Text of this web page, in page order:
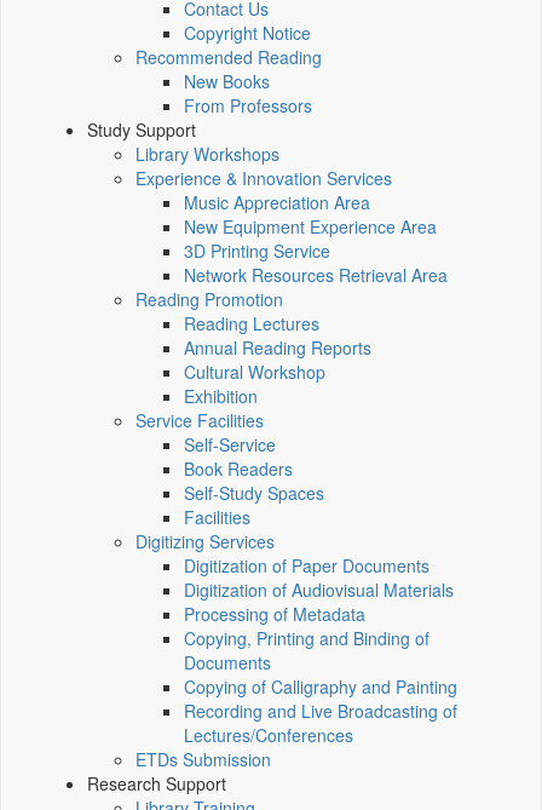
Contact Us
Copyright Notice
Recommended Reading
New Books
From Professors
Study Support
Library Workshops
Experience & Innovation Services
Music Appreciation Area
New Equipment Experience Area
3D Printing Service
Network Resources Retrieval Area
Reading Promotion
Reading Lectures
Annual Reading Reports
Cultural Workshop
Exhibition
Service Facilities
Self-Service
Book Readers
Self-Study Spaces
Facilities
Digitizing Services
Digitization of Paper Documents
Digitization of Audiovisual Materials
Processing of Metadata
Copying, Printing and Binding of
Documents
Copying of Calligraphy and Painting
Recording and Live Broadcasting of
Lectures/Conferences
ETDs Submission
Research Support